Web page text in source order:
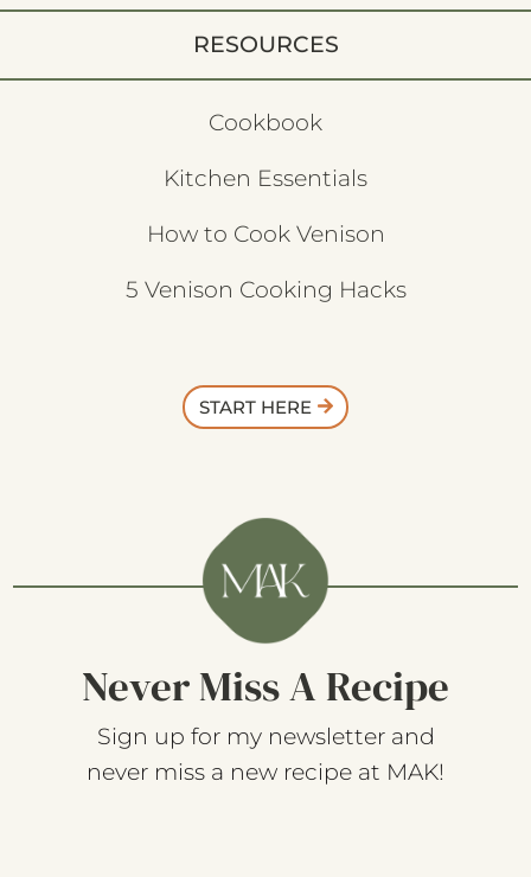
RESOURCES
Cookbook
Kitchen Essentials
How to Cook Venison
5 Venison Cooking Hacks
START HERE
Never Miss A Recipe
Sign up for my newsletter and
never miss a new recipe at MAK!